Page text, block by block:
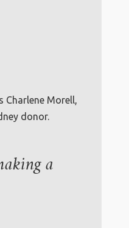
Morell,
donor.
a